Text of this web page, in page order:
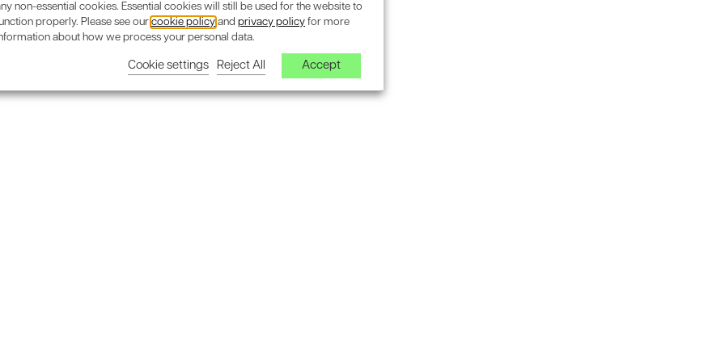
non-essential cookies. Essential cookies will still be used for the website to
properly. Please see our cookie policy and privacy policy for more
about how we process your personal data.
Cookie settings Reject All Accept